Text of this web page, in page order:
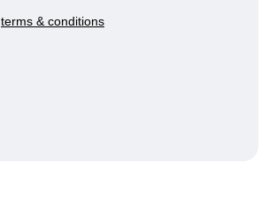
terms & conditions